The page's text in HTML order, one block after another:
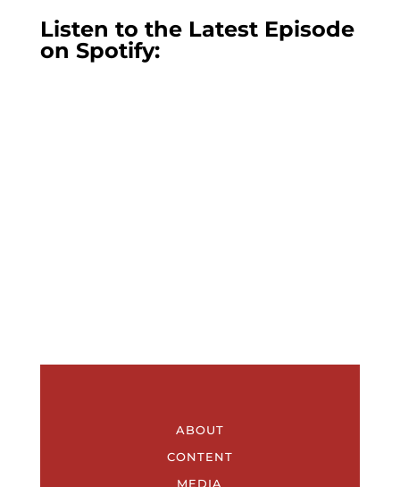
Listen to the Latest Episode
on Spotify:
ABOUT
CONTENT
MEDIA